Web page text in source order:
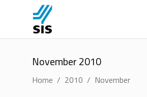
November 2010
Home / 2010 / November